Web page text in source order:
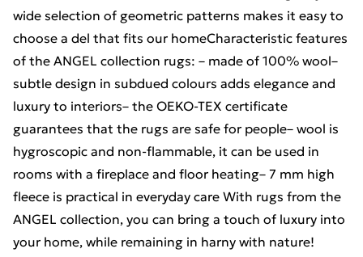
wide selection of geometric patterns makes it easy to
choose a del that fits our homeCharacteristic features
of the ANGEL collection rugs: – made of 100% wool–
subtle design in subdued colours adds elegance and
luxury to interiors– the OEKO-TEX certificate
guarantees that the rugs are safe for people– wool is
hygroscopic and non-flammable, it can be used in
rooms with a fireplace and floor heating– 7 mm high
fleece is practical in everyday care With rugs from the
ANGEL collection, you can bring a touch of luxury into
your home, while remaining in harny with nature!